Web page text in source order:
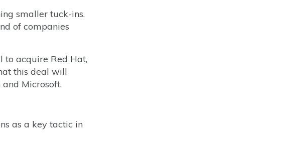
smaller tuck-ins.
of companies
to acquire Red Hat,
this deal will
Microsoft.
as a key tactic in